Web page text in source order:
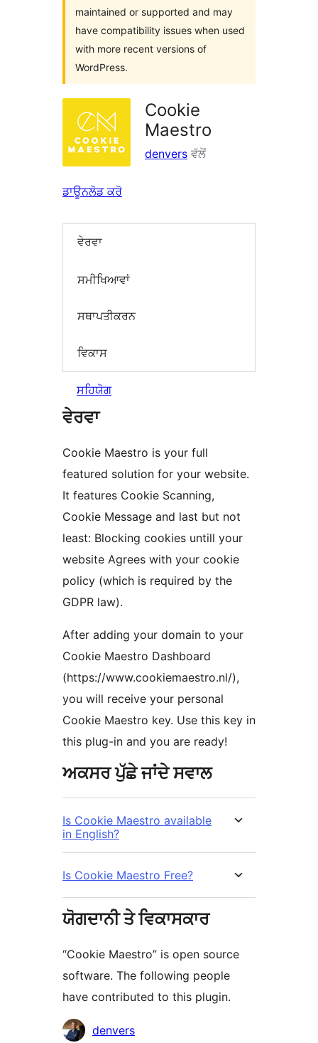
maintained or supported and may
have compatibility issues when used
with more recent versions of
WordPress.
Cookie
Maestro
denvers ਵੱਲੋਂ
ਡਾਊਨਲੋਡ ਕਰੋ
ਵੇਰਵਾ
ਸਮੀਖਿਆਵਾਂ
ਸਥਾਪਤੀਕਰਨ
ਵਿਕਾਸ
ਸਹਿਯੋਗ
ਵੇਰਵਾ
Cookie Maestro is your full
featured solution for your website.
It features Cookie Scanning,
Cookie Message and last but not
least: Blocking cookies untill your
website Agrees with your cookie
policy (which is required by the
GDPR law).
After adding your domain to your
Cookie Maestro Dashboard
(https://www.cookiemaestro.nl/),
you will receive your personal
Cookie Maestro key. Use this key in
this plug-in and you are ready!
ਅਕਸਰ ਪੁੱਛੇ ਜਾਂਦੇ ਸਵਾਲ
Is Cookie Maestro available
in English?
Is Cookie Maestro Free?
ਯੋਗਦਾਨੀ ਤੇ ਵਿਕਾਸਕਾਰ
“Cookie Maestro” is open source
software. The following people
have contributed to this plugin.
ਯੋਗਦਾਨੀdenvers